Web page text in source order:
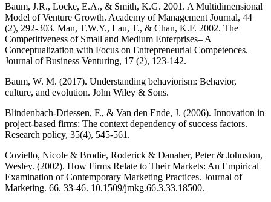
Baum, J.R., Locke, E.A., & Smith, K.G. 2001. A Multidimensional
Model of Venture Growth. Academy of Management Journal, 44
(2), 292-303. Man, T.W.Y., Lau, T., & Chan, K.F. 2002. The
Competitiveness of Small and Medium Enterprises– A
Conceptualization with Focus on Entrepreneurial Competences.
Journal of Business Venturing, 17 (2), 123-142.
Baum, W. M. (2017). Understanding behaviorism: Behavior,
culture, and evolution. John Wiley & Sons.
Blindenbach-Driessen, F., & Van den Ende, J. (2006). Innovation in
project-based firms: The context dependency of success factors.
Research policy, 35(4), 545-561.
Coviello, Nicole & Brodie, Roderick & Danaher, Peter & Johnston,
Wesley. (2002). How Firms Relate to Their Markets: An Empirical
Examination of Contemporary Marketing Practices. Journal of
Marketing. 66. 33-46. 10.1509/jmkg.66.3.33.18500.